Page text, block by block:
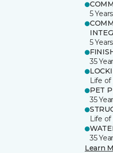
5 Years
5 Years
35
Life of
PET
35
Life of
35
Learn